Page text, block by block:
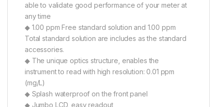
able to validate good performance of your meter at
any time
◆ 1.00 ppm Free standard solution and 1.00 ppm
Total standard solution are includes as the standard
accessories.
◆ The unique optics structure, enables the
instrument to read with high resolution: 0.01 ppm
(mg/L)
◆ Splash waterproof on the front panel
◆ Jumbo LCD, easy readout